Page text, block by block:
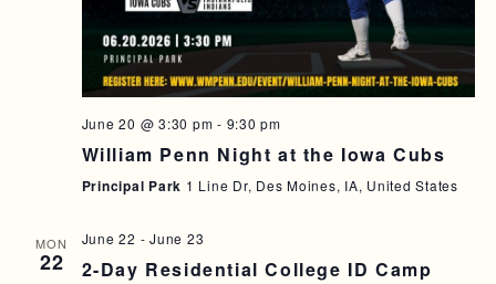
June 20 @ 3:30 pm - 9:30 pm
William Penn Night at the Iowa Cubs
Principal Park 1 Line Dr, Des Moines, IA, United States
MON
22
June 22 - June 23
2-Day Residential College ID Camp